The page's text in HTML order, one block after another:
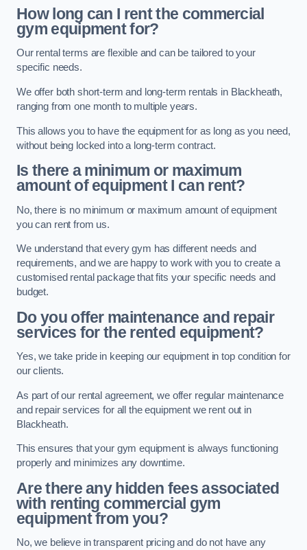
How long can I rent the commercial
gym equipment for?
Our rental terms are flexible and can be tailored to your
specific needs.
We offer both short-term and long-term rentals in Blackheath,
ranging from one month to multiple years.
This allows you to have the equipment for as long as you need,
without being locked into a long-term contract.
Is there a minimum or maximum
amount of equipment I can rent?
No, there is no minimum or maximum amount of equipment
you can rent from us.
We understand that every gym has different needs and
requirements, and we are happy to work with you to create a
customised rental package that fits your specific needs and
budget.
Do you offer maintenance and repair
services for the rented equipment?
Yes, we take pride in keeping our equipment in top condition for
our clients.
As part of our rental agreement, we offer regular maintenance
and repair services for all the equipment we rent out in
Blackheath.
This ensures that your gym equipment is always functioning
properly and minimizes any downtime.
Are there any hidden fees associated
with renting commercial gym
equipment from you?
No, we believe in transparent pricing and do not have any